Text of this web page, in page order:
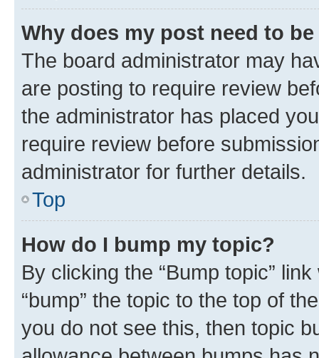
Why does my post need to
The board administrator may
are posting to require review
the administrator has placed
require review before
administrator for further details.
Top
How do I bump my topic?
By clicking the “Bump topic”
“bump” the topic to the top of
you do not see this, then topic